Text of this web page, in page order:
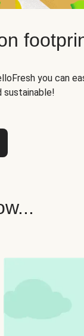
you can
sustainable!